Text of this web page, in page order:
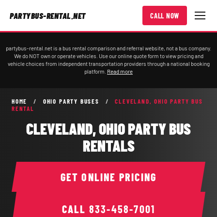
PARTYBUS-RENTAL.NET CALL NOW
partybus-rental.net is a bus rental comparison and referral website, not a bus company.
We do NOT own or operate vehicles. Use our online quote form to view pricing and
vehicle choices from independent transportation providers through a national booking
platform. Read more
HOME / OHIO PARTY BUSES /
CLEVELAND, OHIO PARTY BUS
RENTAL
CLEVELAND, OHIO PARTY BUS
RENTALS
CALL 833-458-7001
GET ONLINE PRICING